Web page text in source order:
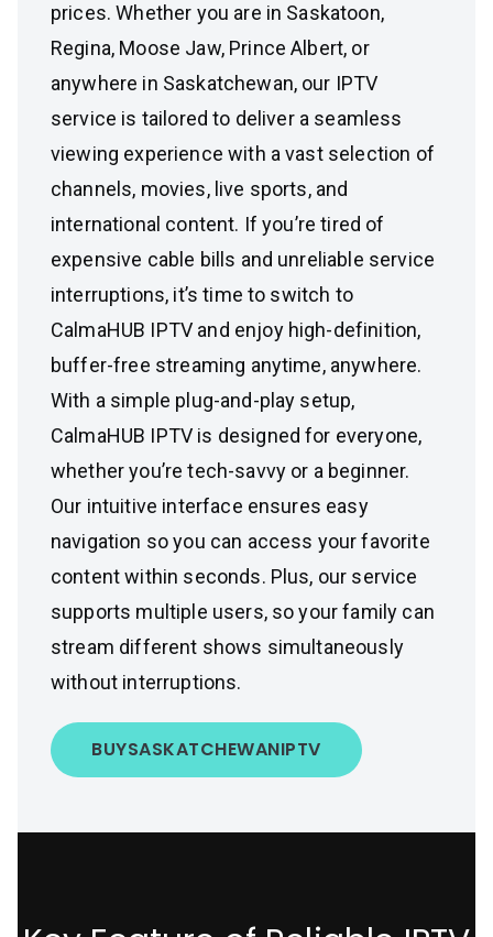
prices. Whether you are in Saskatoon,
Regina, Moose Jaw, Prince Albert, or
anywhere in Saskatchewan, our IPTV
service is tailored to deliver a seamless
viewing experience with a vast selection of
channels, movies, live sports, and
international content. If you’re tired of
expensive cable bills and unreliable service
interruptions, it’s time to switch to
CalmaHUB IPTV and enjoy high-definition,
buffer-free streaming anytime, anywhere.
With a simple plug-and-play setup,
CalmaHUB IPTV is designed for everyone,
whether you’re tech-savvy or a beginner.
Our intuitive interface ensures easy
navigation so you can access your favorite
content within seconds. Plus, our service
supports multiple users, so your family can
stream different shows simultaneously
without interruptions.
BUYSASKATCHEWANIPTV